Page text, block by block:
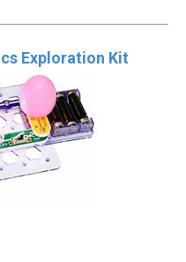
Exploration Kit